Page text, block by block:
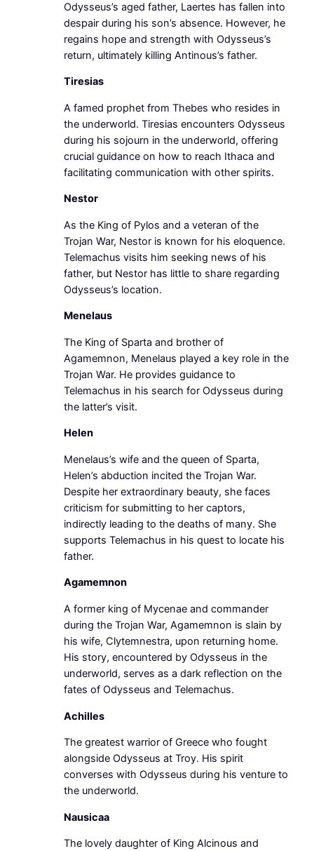
Odysseus’s aged father, Laertes has fallen into
despair during his son’s absence. However, he
regains hope and strength with Odysseus’s
return, ultimately killing Antinous’s father.
Tiresias
A famed prophet from Thebes who resides in
the underworld. Tiresias encounters Odysseus
during his sojourn in the underworld, offering
crucial guidance on how to reach Ithaca and
facilitating communication with other spirits.
Nestor
As the King of Pylos and a veteran of the
Trojan War, Nestor is known for his eloquence.
Telemachus visits him seeking news of his
father, but Nestor has little to share regarding
Odysseus’s location.
Menelaus
The King of Sparta and brother of
Agamemnon, Menelaus played a key role in the
Trojan War. He provides guidance to
Telemachus in his search for Odysseus during
the latter’s visit.
Helen
Menelaus’s wife and the queen of Sparta,
Helen’s abduction incited the Trojan War.
Despite her extraordinary beauty, she faces
criticism for submitting to her captors,
indirectly leading to the deaths of many. She
supports Telemachus in his quest to locate his
father.
Agamemnon
A former king of Mycenae and commander
during the Trojan War, Agamemnon is slain by
his wife, Clytemnestra, upon returning home.
His story, encountered by Odysseus in the
underworld, serves as a dark reflection on the
fates of Odysseus and Telemachus.
Achilles
The greatest warrior of Greece who fought
alongside Odysseus at Troy. His spirit
converses with Odysseus during his venture to
the underworld.
Nausicaa
The lovely daughter of King Alcinous and